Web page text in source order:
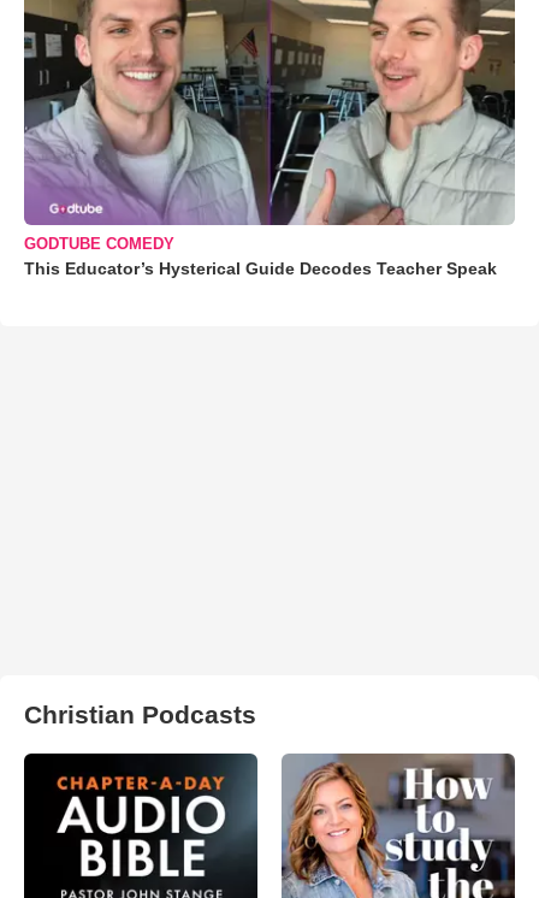
GODTUBE COMEDY
This Educator’s Hysterical Guide Decodes Teacher Speak
Christian Podcasts